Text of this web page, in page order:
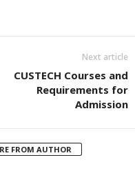
Next article
CUSTECH Courses and
Requirements for
Admission
FROM AUTHOR